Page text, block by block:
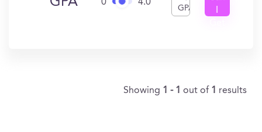
0 4.0
GPA
Showing 1 - 1 out of 1 results